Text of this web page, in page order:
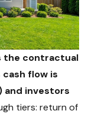
the contractual
flow is
and investors
tiers: return of